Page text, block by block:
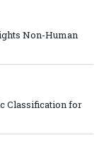
Non-Human
Classification for